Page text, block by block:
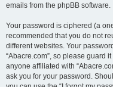
emails from the phpBB software.
Your password is ciphered (a
recommended that you do not
different websites. Your
“Abacre.com”, so please guard
anyone affiliated with
ask you for your password.